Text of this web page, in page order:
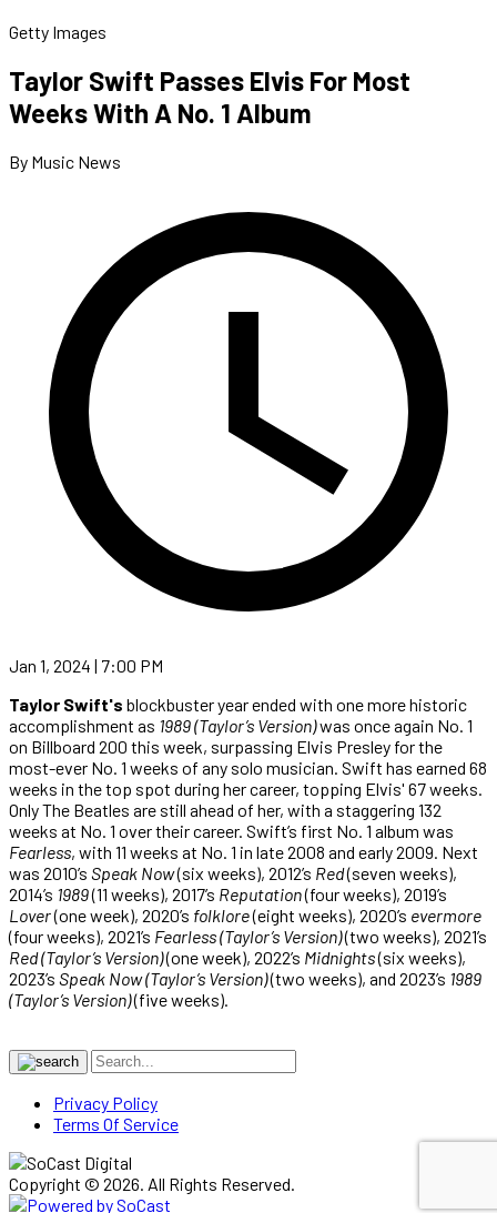
Getty Images
Taylor Swift Passes Elvis For Most
Weeks With A No. 1 Album
By Music News
Jan 1, 2024 | 7:00 PM
Taylor Swift's blockbuster year ended with one more historic
accomplishment as 1989 (Taylor’s Version)was once again No. 1
on Billboard 200 this week, surpassing Elvis Presley for the
most-ever No. 1 weeks of any solo musician. Swift has earned 68
weeks in the top spot during her career, topping Elvis' 67 weeks.
Only The Beatles are still ahead of her, with a staggering 132
weeks at No. 1 over their career. Swift’s first No. 1 album was
Fearless, with 11 weeks at No. 1 in late 2008 and early 2009. Next
was 2010’s Speak Now(six weeks), 2012’s Red(seven weeks),
2014’s 1989(11 weeks), 2017’s Reputation(four weeks), 2019’s
Lover(one week), 2020’s folklore(eight weeks), 2020’s evermore
(four weeks), 2021’s Fearless (Taylor’s Version)(two weeks), 2021’s
Red (Taylor’s Version)(one week), 2022’s Midnights(six weeks),
2023’s Speak Now (Taylor’s Version)(two weeks), and 2023’s 1989
(Taylor’s Version)(five weeks).
Privacy Policy
Terms Of Service
Copyright © 2026. All Rights Reserved.